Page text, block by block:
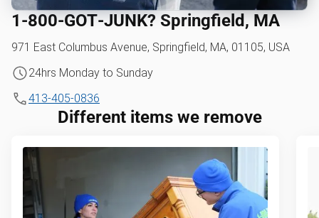
1‑800‑GOT‑JUNK? Springfield, MA
971 East Columbus Avenue, Springfield, MA, 01105, USA
24hrs Monday to Sunday
413-405-0836
Different items we remove